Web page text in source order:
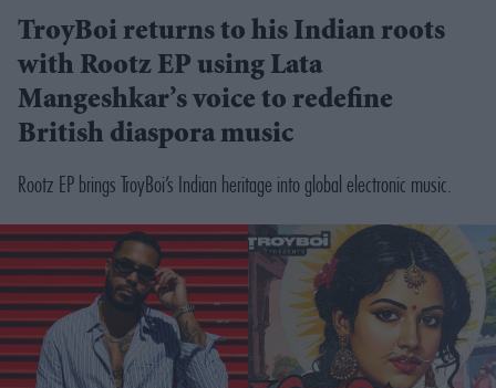
TroyBoi returns to his Indian roots
with Rootz EP using Lata
Mangeshkar’s voice to redefine
British diaspora music
Rootz EP brings TroyBoi’s Indian heritage into global electronic music.